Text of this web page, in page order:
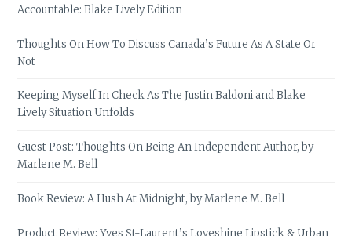
Accountable: Blake Lively Edition
Thoughts On How To Discuss Canada’s Future As A State Or
Not
Keeping Myself In Check As The Justin Baldoni and Blake
Lively Situation Unfolds
Guest Post: Thoughts On Being An Independent Author, by
Marlene M. Bell
Book Review: A Hush At Midnight, by Marlene M. Bell
Product Review: Yves St-Laurent’s Loveshine Lipstick & Urban